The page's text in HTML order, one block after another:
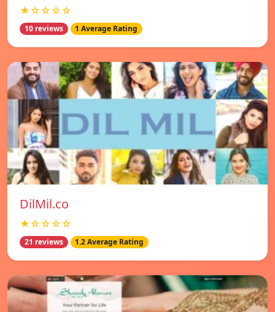
★☆☆☆☆
10 reviews 1 Average Rating
DilMil.co
★☆☆☆☆
21 reviews 1.2 Average Rating